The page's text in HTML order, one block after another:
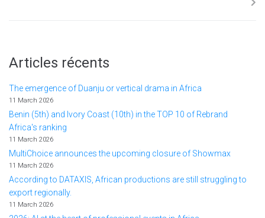
Articles récents
The emergence of Duanju or vertical drama in Africa
11 March 2026
Benin (5th) and Ivory Coast (10th) in the TOP 10 of Rebrand
Africa's ranking
11 March 2026
MultiChoice announces the upcoming closure of Showmax
11 March 2026
According to DATAXIS, African productions are still struggling to
export regionally.
11 March 2026